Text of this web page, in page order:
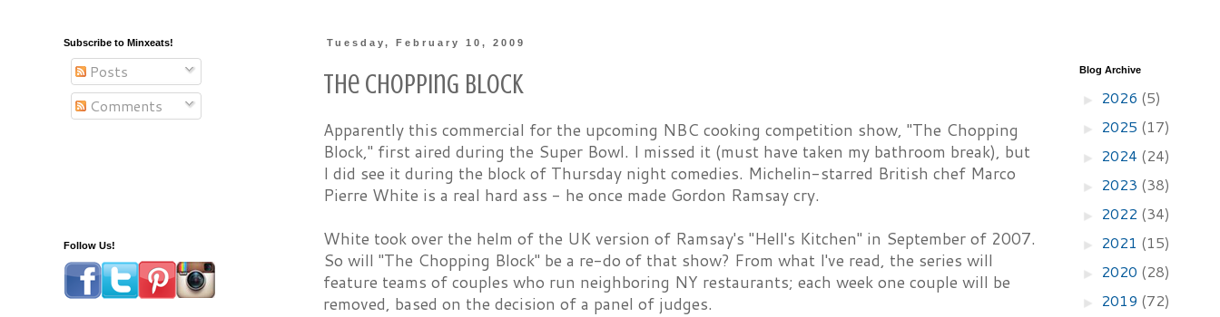
Tuesday, February 10, 2009
The Chopping Block
Apparently this commercial for the upcoming NBC cooking competition show, "The Chopping
Block," first aired during the Super Bowl. I missed it (must have taken my bathroom break), but
I did see it during the block of Thursday night comedies. Michelin-starred British chef Marco
Pierre White is a real hard ass - he once made Gordon Ramsay cry.
White took over the helm of the UK version of Ramsay's "Hell's Kitchen" in September of 2007.
So will "The Chopping Block" be a re-do of that show? From what I've read, the series will
feature teams of couples who run neighboring NY restaurants; each week one couple will be
removed, based on the decision of a panel of judges.
Subscribe to Minxeats!
Posts
Comments
Follow Us!
Blog Archive
► 2026 (5)
► 2025 (17)
► 2024 (24)
► 2023 (38)
► 2022 (34)
► 2021 (15)
► 2020 (28)
► 2019 (72)